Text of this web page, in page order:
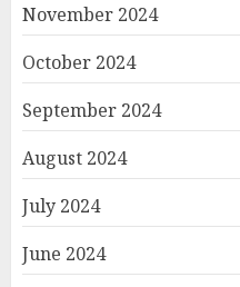
November 2024
October 2024
September 2024
August 2024
July 2024
June 2024